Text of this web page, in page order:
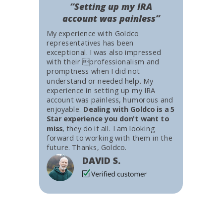
My experience with Goldco
representatives has been
exceptional. I was also impressed
with their professionalism and
promptness when I did not
understand or needed help. My
experience in setting up my IRA
account was painless, humorous and
enjoyable. Dealing with Goldco is a 5
Star experience you don't want to
miss, they do it all. I am looking
forward to working with them in the
future. Thanks, Goldco.
DAVID S.
“Setting up my IRA
account was painless”